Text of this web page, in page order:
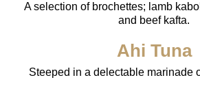
A selection of brochettes; lamb
and beef kafta.
Ahi Tuna
Steeped in a delectable marinade